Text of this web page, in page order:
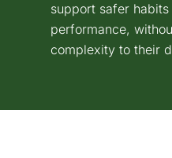
support safer
performance,
complexity to their